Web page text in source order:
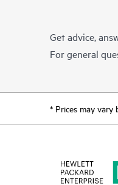
Get advice,
For general
* Prices may vary